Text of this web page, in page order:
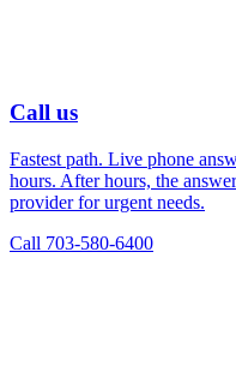
Call us
Fastest path. Live phone
hours. After hours, the
provider for urgent needs.
Call 703-580-6400